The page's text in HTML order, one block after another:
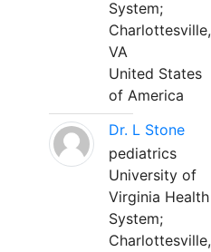
System;
Charlottesville,
VA
United States
of America
Dr. L Stone
pediatrics
University of
Virginia Health
System;
Charlottesville,